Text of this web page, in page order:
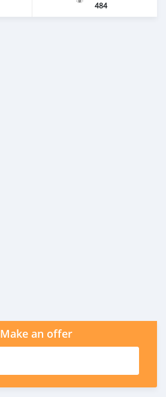
484
Make an offer